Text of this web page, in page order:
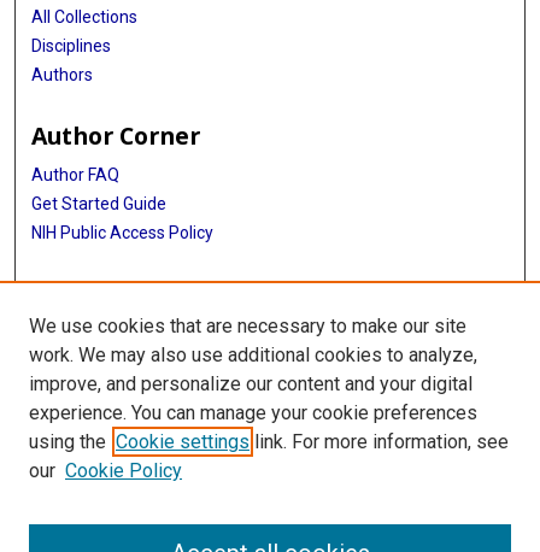
All Collections
Disciplines
Authors
Author Corner
Author FAQ
Get Started Guide
NIH Public Access Policy
More Info
Memorial Hospital System Collection
Library
Texas Medical Center Library
McGovern Historical Center
713-795-4200
We use cookies that are necessary to make our site
work. We may also use additional cookies to analyze,
improve, and personalize our content and your digital
experience. You can manage your cookie preferences
using the Cookie settings link. For more information, see
our Cookie Policy